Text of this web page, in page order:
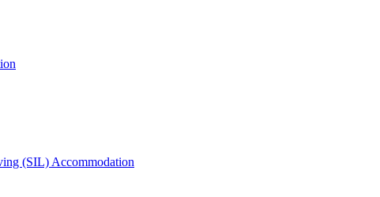
(SIL) Accommodation